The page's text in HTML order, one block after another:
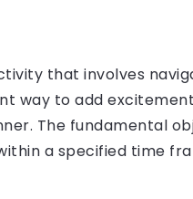
that involves
way to add
The fundamental
a specified time